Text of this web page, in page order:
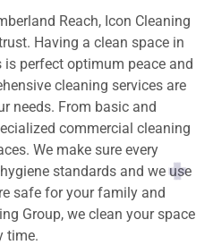
Reach, Icon Cleaning
Having a clean space in
perfect optimum peace and
cleaning services are
needs. From basic and
commercial cleaning
We make sure every
standards and we use
safe for your family and
Group, we clean your space
time.